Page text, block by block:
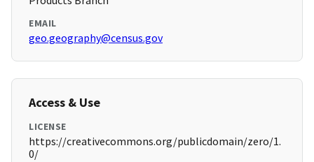
EMAIL
geo.geography@census.gov
Access & Use
LICENSE
https://creativecommons.org/publicdomain/zero/1.
0/